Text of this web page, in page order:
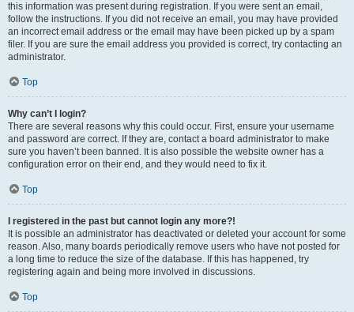
this information was present during registration. If you were sent an email,
follow the instructions. If you did not receive an email, you may have provided
an incorrect email address or the email may have been picked up by a spam
filer. If you are sure the email address you provided is correct, try contacting an
administrator.
Top
Why can’t I login?
There are several reasons why this could occur. First, ensure your username
and password are correct. If they are, contact a board administrator to make
sure you haven’t been banned. It is also possible the website owner has a
configuration error on their end, and they would need to fix it.
Top
I registered in the past but cannot login any more?!
It is possible an administrator has deactivated or deleted your account for some
reason. Also, many boards periodically remove users who have not posted for
a long time to reduce the size of the database. If this has happened, try
registering again and being more involved in discussions.
Top